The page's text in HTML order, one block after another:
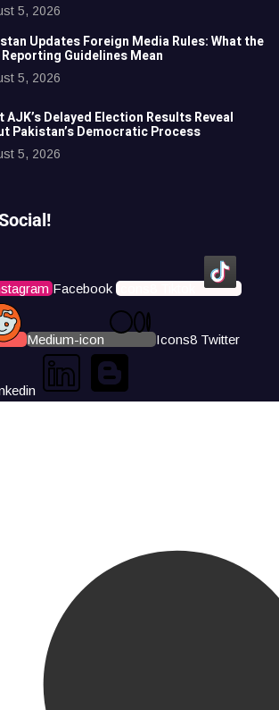
5, 2026
Updates Foreign Media Rules: What the
Reporting Guidelines Mean
5, 2026
AJK’s Delayed Election Results Reveal
Pakistan’s Democratic Process
5, 2026
Facebook Icons8 Tiktok
Medium-icon Icons8 Twitter